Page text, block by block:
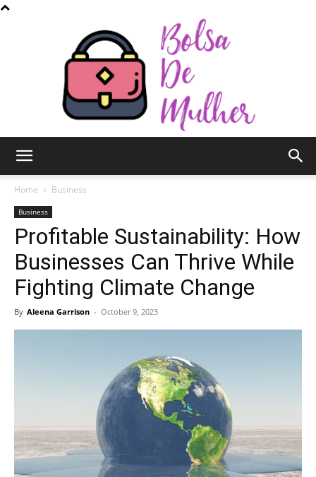
de
Mulher
Home Business
Business
Profitable Sustainability: How
Businesses Can Thrive While
Fighting Climate Change
By Aleena Garrison - October 9, 2023